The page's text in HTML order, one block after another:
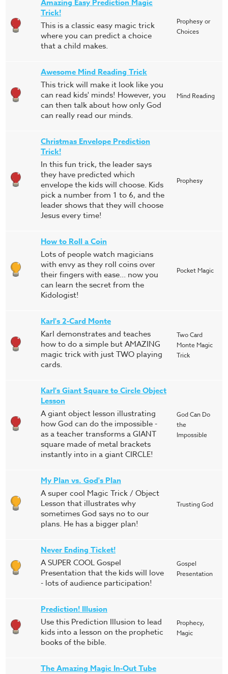
Amazing Easy Prediction Magic
Trick!
This is a classic easy magic trick
where you can predict a choice
that a child makes.
Prophesy or
Choices
Awesome Mind Reading Trick
This trick will make it look like you
can read kids' minds! However, you
can then talk about how only God
can really read our minds.
Mind Reading
Christmas Envelope Prediction
Trick!
In this fun trick, the leader says
they have predicted which
envelope the kids will choose. Kids
pick a number from 1 to 6, and the
leader shows that they will choose
Jesus every time!
Prophesy
How to Roll a Coin
Lots of people watch magicians
with envy as they roll coins over
their fingers with ease... now you
can learn the secret from the
Kidologist!
Pocket Magic
Karl's 2-Card Monte
Karl demonstrates and teaches
how to do a simple but AMAZING
magic trick with just TWO playing
cards.
Two Card
Monte Magic
Trick
Karl's Giant Square to Circle Object
Lesson
A giant object lesson illustrating
how God can do the impossible -
as a teacher transforms a GIANT
square made of metal brackets
instantly into in a giant CIRCLE!
God Can Do
the
Impossible
My Plan vs. God's Plan
A super cool Magic Trick / Object
Lesson that illustrates why
sometimes God says no to our
plans. He has a bigger plan!
Trusting God
Never Ending Ticket!
A SUPER COOL Gospel
Presentation that the kids will love
- lots of audience participation!
Gospel
Presentation
Prediction! Illusion
Use this Prediction Illusion to lead
kids into a lesson on the prophetic
books of the bible.
Prophecy,
Magic
The Amazing Magic In-Out Tube